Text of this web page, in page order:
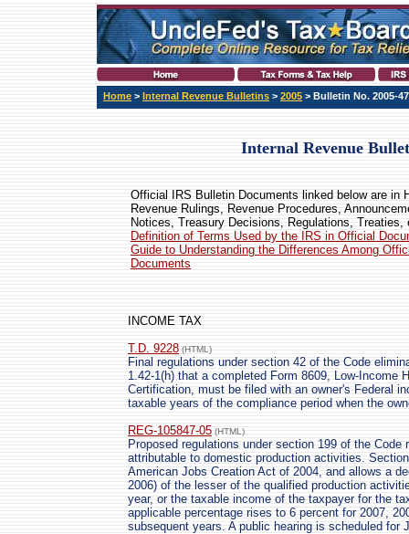
Home > Internal Revenue Bulletins > 2005 > Bulletin No. 2005-47
Internal Revenue
Official IRS Bulletin Documents linked below are in
Revenue Rulings, Revenue Procedures,
Notices, Treasury Decisions, Regulations, Treaties,
Definition of Terms Used by the IRS in Official
Guide to Understanding the Differences Among
Documents
INCOME TAX
T.D. 9228 (HTML)
Final regulations under section 42 of the Code
1.42-1(h) that a completed Form 8609, Low-Income
Certification, must be filed with an owner's Federal
taxable years of the compliance period when the
REG-105847-05 (HTML)
Proposed regulations under section 199 of the
attributable to domestic production activities.
American Jobs Creation Act of 2004, and allows a
2006) of the lesser of the qualified production
year, or the taxable income of the taxpayer for the
applicable percentage rises to 6 percent for 2007,
subsequent years. A public hearing is scheduled for